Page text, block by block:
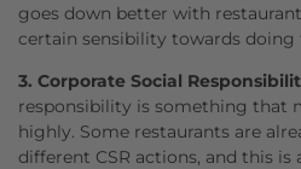
goes down better with
certain sensibility towards doing
3. Corporate Social
responsibility is something that
highly. Some restaurants are
different CSR actions, and this is